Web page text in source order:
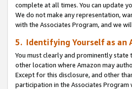
complete at all times. You can update
We do not make any representation,
with the Associates Program, and we
5. Identifying Yourself as an
You must clearly and prominently
other location where Amazon may
Except for this disclosure, and other
participation in the Associates